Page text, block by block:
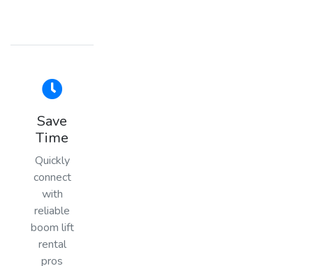
Save
Time
Quickly
connect
with
reliable
boom lift
rental
pros